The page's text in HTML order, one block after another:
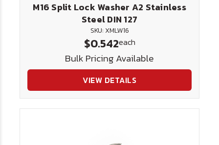
M16 Split Lock Washer A2 Stainless
Steel DIN 127
SKU: XMLW16
$0.542each
Bulk Pricing Available
VIEW DETAILS